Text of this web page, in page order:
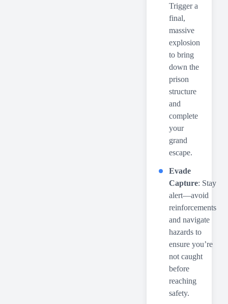
Trigger a
final,
massive
explosion
to bring
down the
prison
structure
and
complete
your
grand
escape.
Evade
Capture: Stay
alert—avoid
reinforcements
and navigate
hazards to
ensure you’re
not caught
before
reaching
safety.